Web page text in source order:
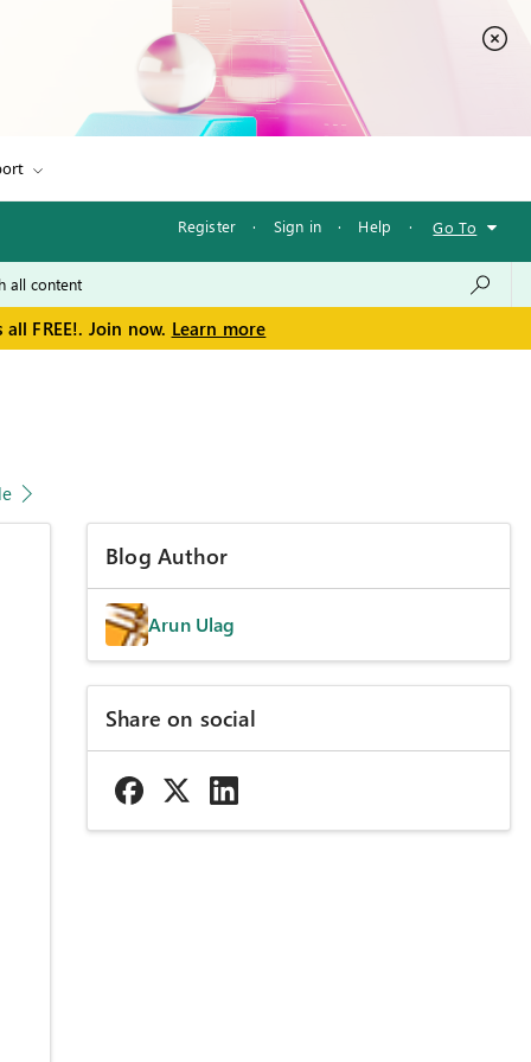
Register · Sign in · Help · Go To
FREE!. Join now. Learn more
Blog Author
Arun Ulag
Share on social